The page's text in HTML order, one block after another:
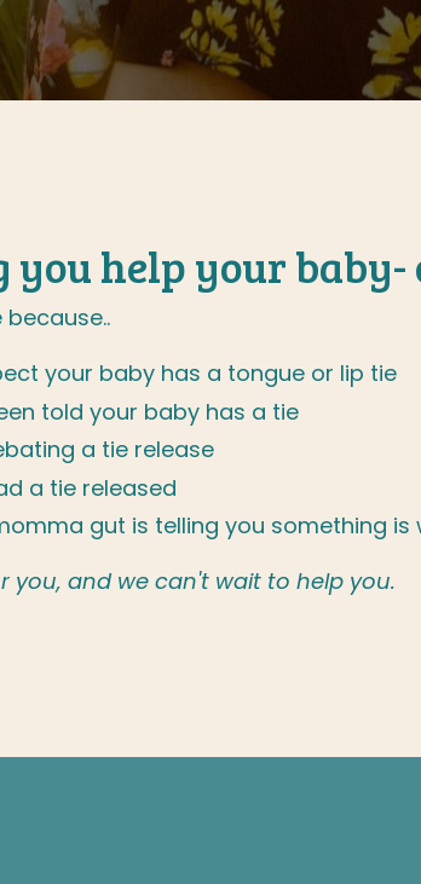
you help your baby-
because..
your baby has a tongue or lip tie
told your baby has a tie
a tie release
a tie released
gut is telling you something
you, and we can't wait to help you.